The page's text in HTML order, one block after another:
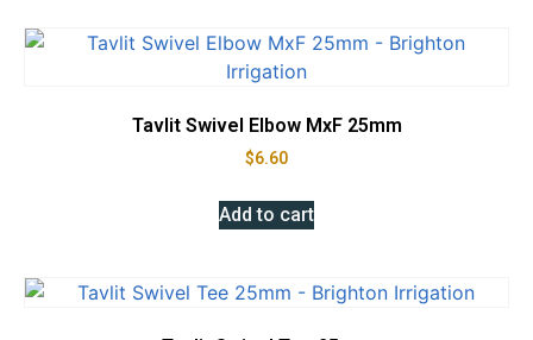
Tavlit Swivel Elbow MxF 25mm
$6.60
Add to cart